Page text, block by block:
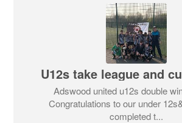
U12s take league and
Adswood united u12s double
Congratulations to our under
completed t...